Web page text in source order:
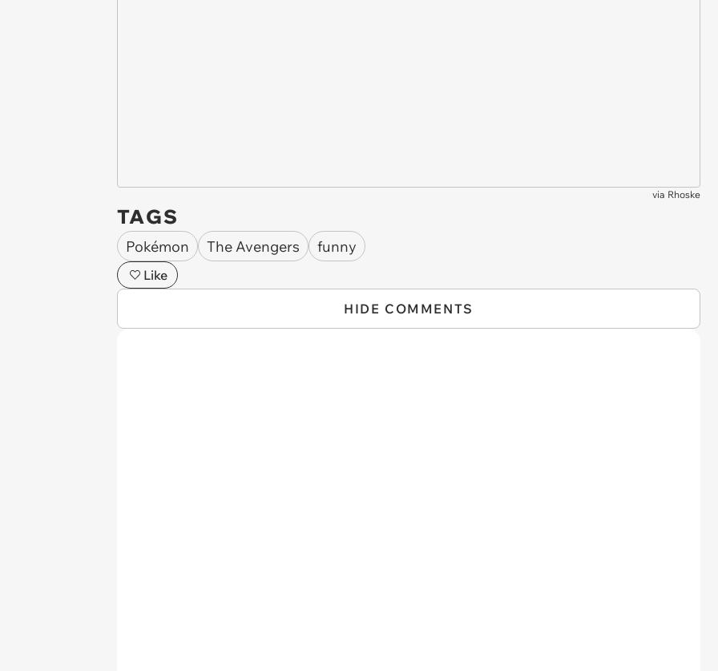
via Rhoske
TAGS
Pokémon The Avengers funny
Like
HIDE COMMENTS